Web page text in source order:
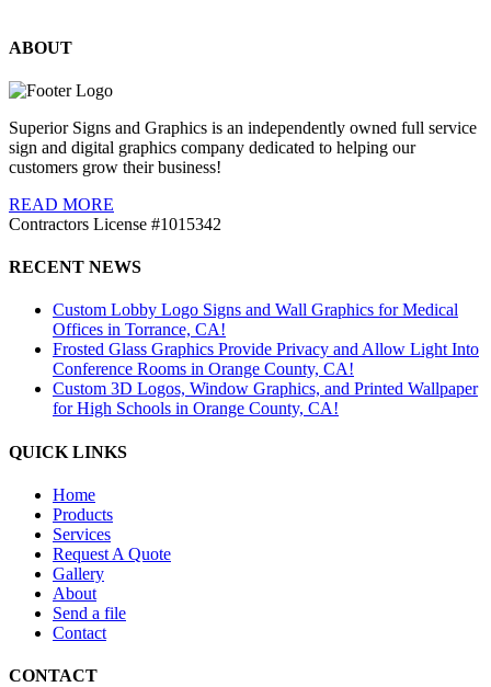
ABOUT
Superior Signs and Graphics is an independently owned full service
sign and digital graphics company dedicated to helping our
customers grow their business!
READ MORE
Contractors License #1015342
RECENT NEWS
Custom Lobby Logo Signs and Wall Graphics for Medical
Offices in Torrance, CA!
Frosted Glass Graphics Provide Privacy and Allow Light Into
Conference Rooms in Orange County, CA!
Custom 3D Logos, Window Graphics, and Printed Wallpaper
for High Schools in Orange County, CA!
QUICK LINKS
Home
Products
Services
Request A Quote
Gallery
About
Send a file
Contact
CONTACT